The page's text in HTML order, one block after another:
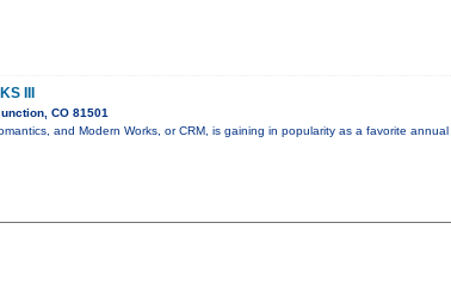
III
CO 81501
and Modern Works, or CRM, is gaining in popularity as a favorite annual